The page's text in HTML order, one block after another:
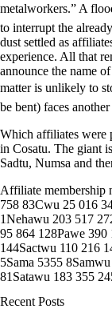
metalworkers.” A
to interrupt the
dust settled as
experience. All that
announce the name
matter is unlikely to
be bent) faces
Which affiliates were
in Cosatu. The giant
Sadtu, Numsa and
Affiliate membership
758 83Cwu 25 016
1Nehawu 203 517
95 864 128Pawe 390
144Sactwu 110 216
5Sama 5355
81Satawu 183 355
Recent Posts